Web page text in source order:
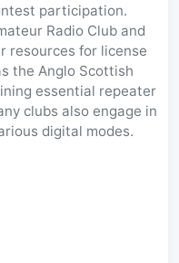
participation.
Radio Club and
resources for license
the Anglo Scottish
essential repeater
clubs also engage in
digital modes.